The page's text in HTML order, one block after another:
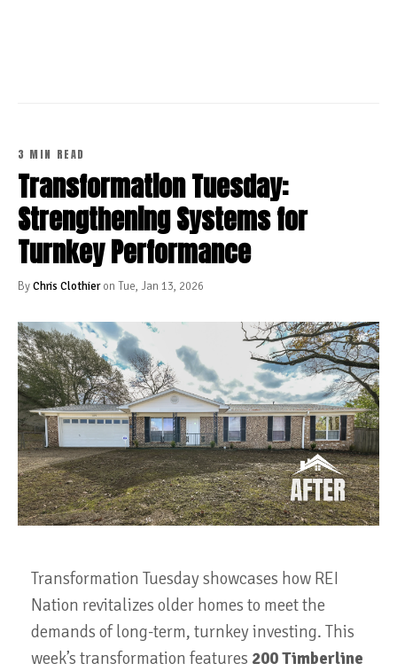
3 MIN READ
Transformation Tuesday:
Strengthening Systems for
Turnkey Performance
ByChris Clothieron Tue, Jan 13, 2026
Transformation Tuesday showcases how REI
Nation revitalizes older homes to meet the
demands of long-term, turnkey investing. This
week’s transformation features 200 Timberline